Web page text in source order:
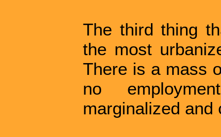
The third thing
the most
There is a mass
no
marginalized and